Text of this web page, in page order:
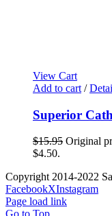
View Cart
Add to cart /
Superior
$15.95 Original
$4.50.
Copyright 2014-2022
FacebookXInstagram
Page load link